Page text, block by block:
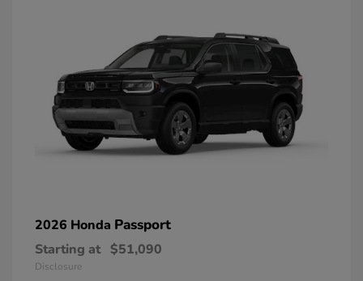
2026 Honda Passport
Starting at $51,090
Disclosure